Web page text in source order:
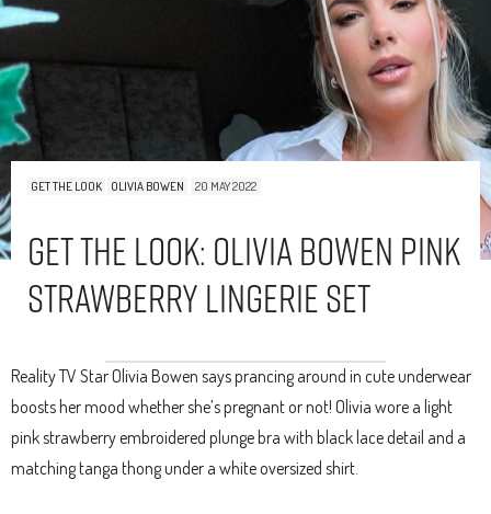
GET THE LOOK OLIVIA BOWEN 20 MAY 2022
Get The Look: Olivia Bowen Pink
Strawberry Lingerie Set
Reality TV Star Olivia Bowen says prancing around in cute underwear
boosts her mood whether she’s pregnant or not! Olivia wore a light
pink strawberry embroidered plunge bra with black lace detail and a
matching tanga thong under a white oversized shirt.